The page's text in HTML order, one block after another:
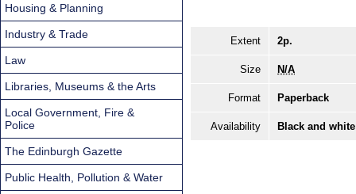
Extent 2p.
Size N/A
Format Paperback
Availability Black and
Housing & Planning
Industry & Trade
Law
Libraries, Museums & the Arts
Local Government, Fire &
Police
The Edinburgh Gazette
Public Health, Pollution & Water